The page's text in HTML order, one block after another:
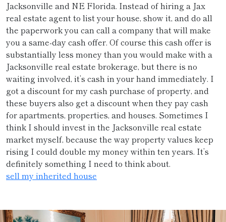
Jacksonville and NE Florida. Instead of hiring a Jax
real estate agent to list your house, show it, and do all
the paperwork you can call a company that will make
you a same-day cash offer. Of course this cash offer is
substantially less money than you would make with a
Jacksonville real estate brokerage, but there is no
waiting involved, it’s cash in your hand immediately. I
got a discount for my cash purchase of property, and
these buyers also get a discount when they pay cash
for apartments, properties, and houses. Sometimes I
think I should invest in the Jacksonville real estate
market myself, because the way property values keep
rising I could double my money within ten years. It’s
definitely something I need to think about.
sell my inherited house